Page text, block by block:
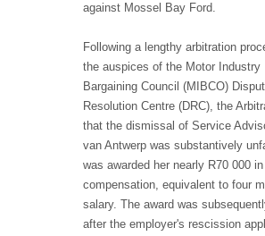
against Mossel Bay Ford.
Following a lengthy arbitration
the auspices of the Motor Industry
Bargaining Council (MIBCO)
Resolution Centre (DRC), the
that the dismissal of Service
van Antwerp was substantively
was awarded her nearly R70 000 in
compensation, equivalent to four
salary. The award was
after the employer's rescission